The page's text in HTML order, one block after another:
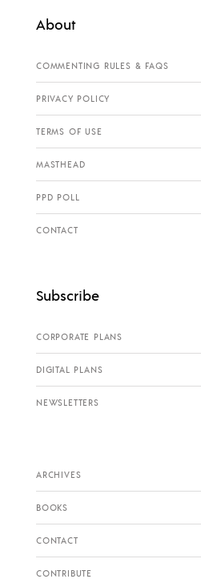
About
COMMENTING RULES & FAQS
PRIVACY POLICY
TERMS OF USE
MASTHEAD
PPD POLL
CONTACT
Subscribe
CORPORATE PLANS
DIGITAL PLANS
NEWSLETTERS
ARCHIVES
BOOKS
CONTACT
CONTRIBUTE